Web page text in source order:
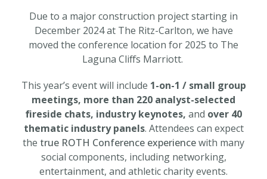
Due to a major construction project starting in
December 2024 at The Ritz-Carlton, we have
moved the conference location for 2025 to The
Laguna Cliffs Marriott.
This year’s event will include 1-on-1 / small group
meetings, more than 220 analyst-selected
fireside chats, industry keynotes, and over 40
thematic industry panels. Attendees can expect
the true ROTH Conference experiencewith many
social components, including networking,
entertainment, and athletic charity events.